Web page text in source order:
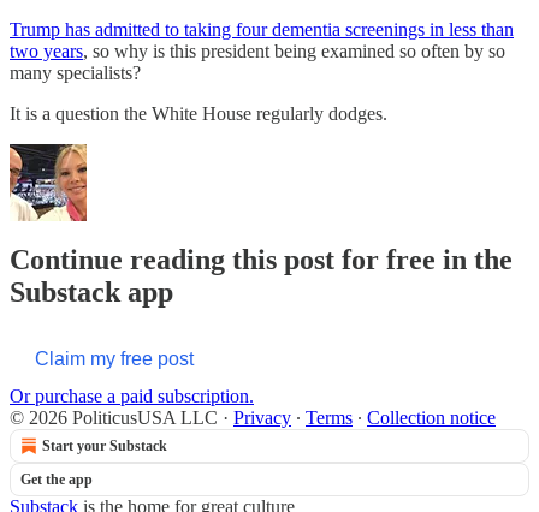
Trump has admitted to taking four dementia screenings in less than
two years, so why is this president being examined so often by so
many specialists?
It is a question the White House regularly dodges.
Continue reading this post for free in the
Substack app
Claim my free post
Or purchase a paid subscription.
© 2026 PoliticusUSA LLC · Privacy ∙ Terms ∙ Collection notice
Start your Substack
Get the app
Substack is the home for great culture